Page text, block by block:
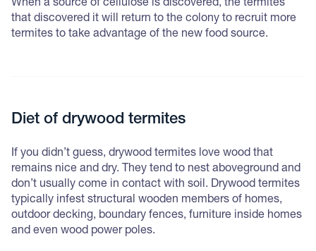
When a source of cellulose is discovered, the termites
that discovered it will return to the colony to recruit more
termites to take advantage of the new food source.
Diet of drywood termites
If you didn’t guess, drywood termites love wood that
remains nice and dry. They tend to nest aboveground and
don’t usually come in contact with soil. Drywood termites
typically infest structural wooden members of homes,
outdoor decking, boundary fences, furniture inside homes
and even wood power poles.